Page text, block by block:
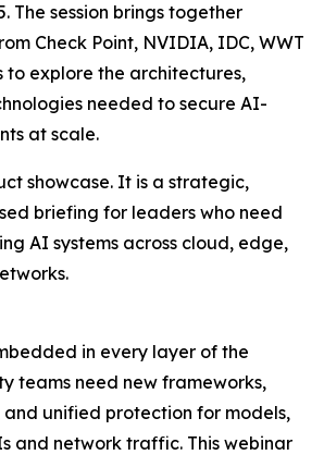
The session brings together
Check Point, NVIDIA, IDC, WWT
to explore the architectures,
needed to secure AI-
at scale.
showcase. It is a strategic,
briefing for leaders who need
AI systems across cloud, edge,
in every layer of the
teams need new frameworks,
unified protection for models,
and network traffic. This webinar